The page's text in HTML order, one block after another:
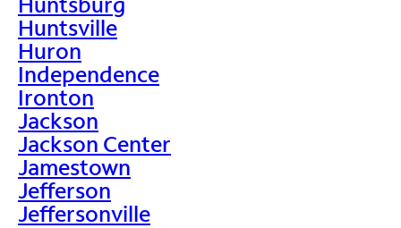
Huntsville
Huron
Independence
Ironton
Jackson
Jackson Center
Jamestown
Jefferson
Jeffersonville